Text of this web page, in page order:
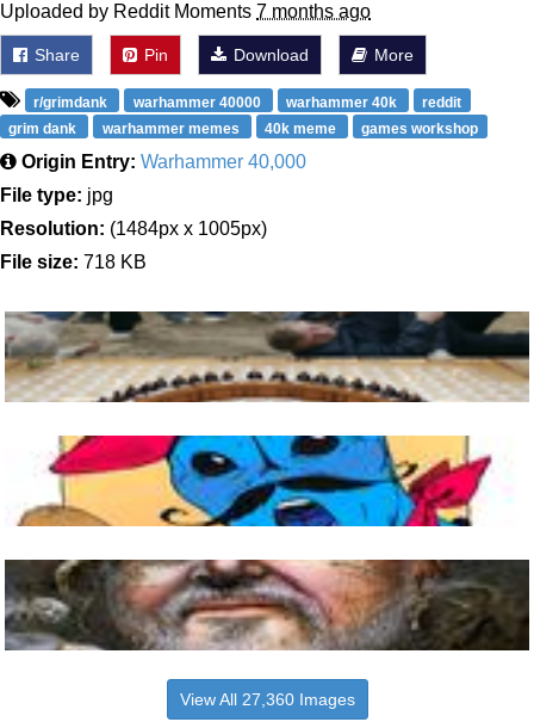
Uploaded by Reddit Moments 7 months ago
Share Pin Download More
r/grimdank warhammer 40000 warhammer 40k
reddit
grim dank
warhammer memes 40k meme games workshop
Origin Entry: Warhammer 40,000
File type: jpg
Resolution: (1484px x 1005px)
File size: 718 KB
View All 27,360 Images